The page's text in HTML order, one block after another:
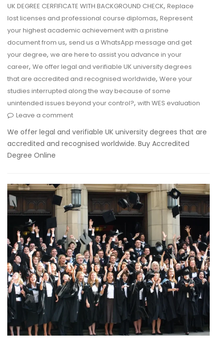
UK DEGREE CERFIFICATE WITH BACKGROUND CHECK, Replace
lost licenses and professional course diplomas, Represent
your highest academic achievement with a pristine
document from us, send us a WhatsApp message and get
your degree, we are here to assist you advance in your
career, We offer legal and verifiable UK university degrees
that are accredited and recognised worldwide, Were your
studies interrupted along the way because of some
unintended issues beyond your control?, with WES evaluation
Leave a comment
We offer legal and verifiable UK university degrees that are
accredited and recognised worldwide. Buy Accredited
Degree Online